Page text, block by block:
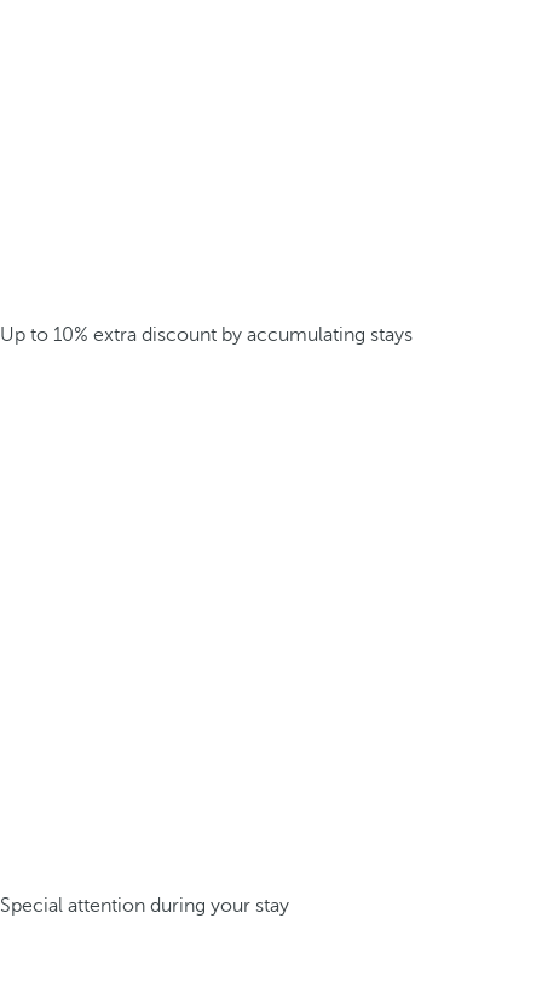
Up to 10% extra discount by accumulating stays
Special attention during your stay